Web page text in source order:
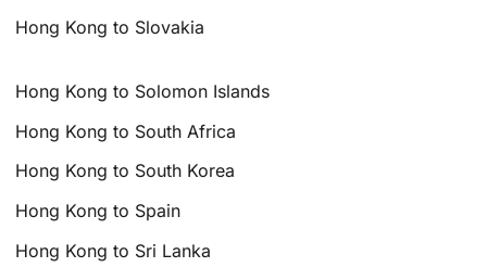
Hong Kong to Slovakia
Hong Kong to Solomon Islands
Hong Kong to South Africa
Hong Kong to South Korea
Hong Kong to Spain
Hong Kong to Sri Lanka